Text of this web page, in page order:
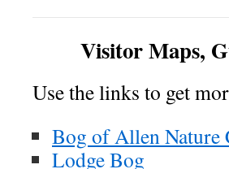
Visitor Maps,
Use the links to get
Bog of Allen Nature
Lodge Bog